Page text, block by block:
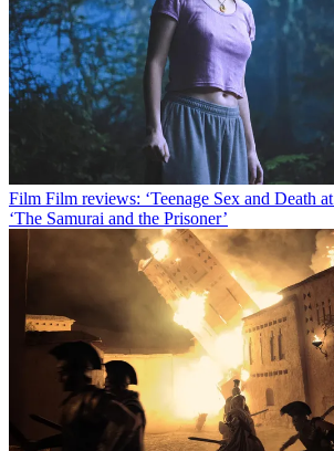
Film Film reviews: ‘Teenage Sex and Death
‘The Samurai and the Prisoner’